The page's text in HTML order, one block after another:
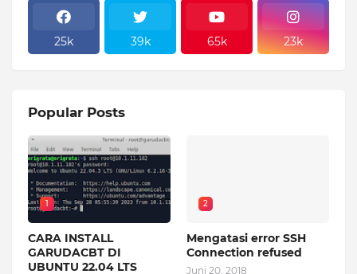
25k 39k 65k 23k
Popular Posts
1
CARA INSTALL
GARUDACBT DI
UBUNTU 22.04 LTS
2
Mengatasi error SSH
Connection refused
Juni 20, 2018